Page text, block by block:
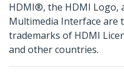
HDMI®, the HDMI Logo,
Multimedia Interface are
trademarks of HDMI
and other countries.